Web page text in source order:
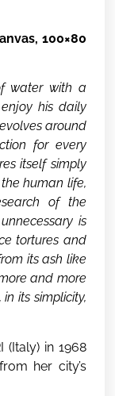
100×80
water with a
his daily
around
for every
itself simply
the human life,
of the
is
tortures and
its ash like
and more
its simplicity,
(Italy) in 1968
her city’s